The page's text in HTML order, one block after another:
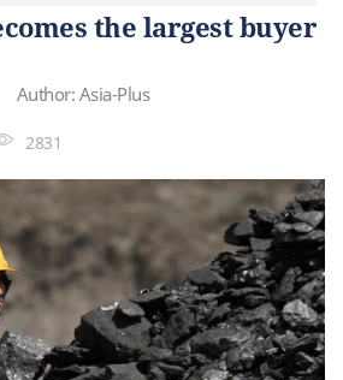
the largest buyer
Author: Asia-Plus
2831